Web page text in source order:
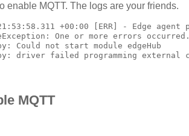
enable MQTT. The logs are your friends.
+00:00 [ERR] - Edge
One or more errors
Could not start module edgeHub
driver failed programming external
MQTT